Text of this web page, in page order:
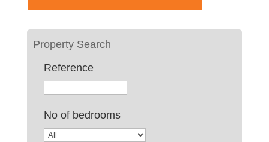
Reference
No of bedrooms